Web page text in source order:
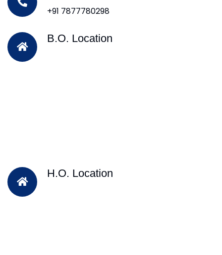
+91 7877780298
B.O. Location
H.O. Location